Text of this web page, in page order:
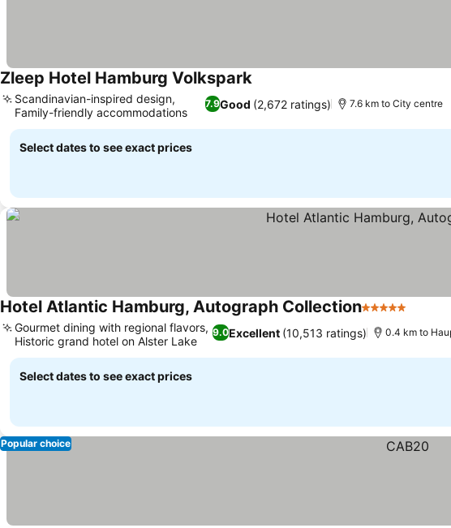
Zleep Hotel Hamburg Volkspark
7.9Good (2,672 ratings)
Scandinavian-inspired design,
Family-friendly accommodations
7.6 km to City centre
Select dates to see exact prices
Hotel Atlantic Hamburg, Autograph Collection5 Stars
9.0Excellent (10,513 ratings)
Gourmet dining with regional flavors,
Historic grand hotel on Alster Lake
0.4 km to
Select dates to see exact prices
Popular choice